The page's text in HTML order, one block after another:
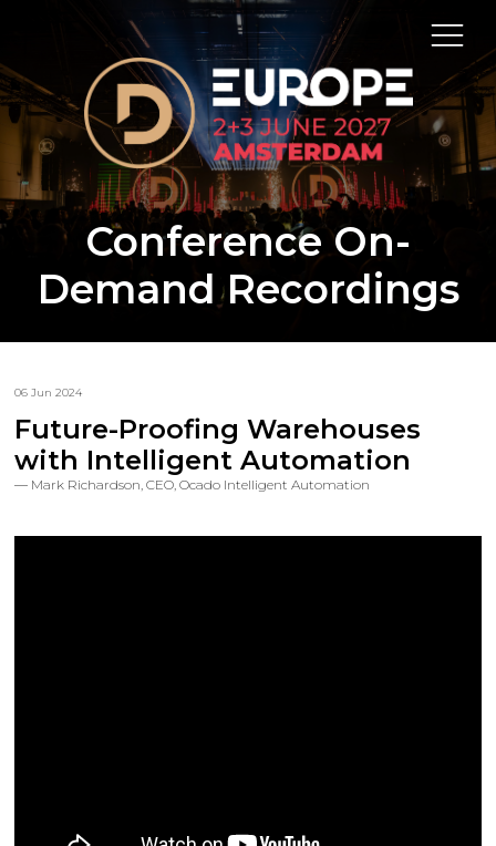
Conference On-
Demand Recordings
06 Jun 2024
Future-Proofing Warehouses
with Intelligent Automation
Mark Richardson, CEO, Ocado Intelligent Automation